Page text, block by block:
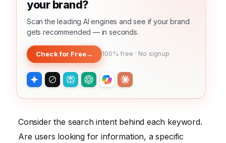
your brand?
Scan the leading AI engines and see if your brand
gets recommended — in seconds.
Check for Free→ 100% free · No signup
Consider the search intent behind each keyword.
Are users looking for information, a specific